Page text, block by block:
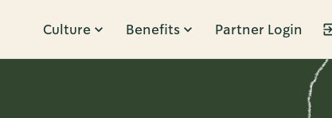
Culture Benefits Partner Login